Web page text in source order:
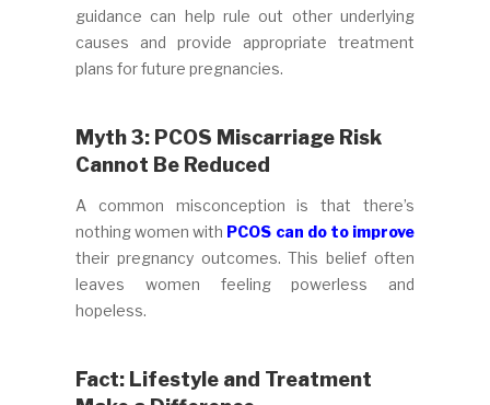
guidance can help rule out other underlying
causes and provide appropriate treatment
plans for future pregnancies.
Myth 3: PCOS Miscarriage Risk
Cannot Be Reduced
A common misconception is that there’s
nothing women with PCOS can do to improve
their pregnancy outcomes. This belief often
leaves women feeling powerless and
hopeless.
Fact: Lifestyle and Treatment